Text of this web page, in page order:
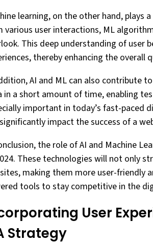
learning, on the other hand, plays
various user interactions, ML
This deep understanding of user
thereby enhancing the overall
AI and ML can also contribute
in a short amount of time, enabling
important in today’s fast-paced
impact the success of a
the role of AI and Machine
These technologies will not only
making them more user-friendly
tools to stay competitive in the
User
Strategy